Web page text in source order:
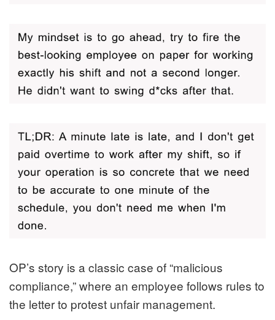
OP’s story is a classic case of “malicious
compliance,” where an employee follows rules to
the letter to protest unfair management.